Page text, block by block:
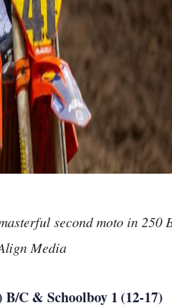
second moto in 250
Media
C & Schoolboy 1 (12-17)